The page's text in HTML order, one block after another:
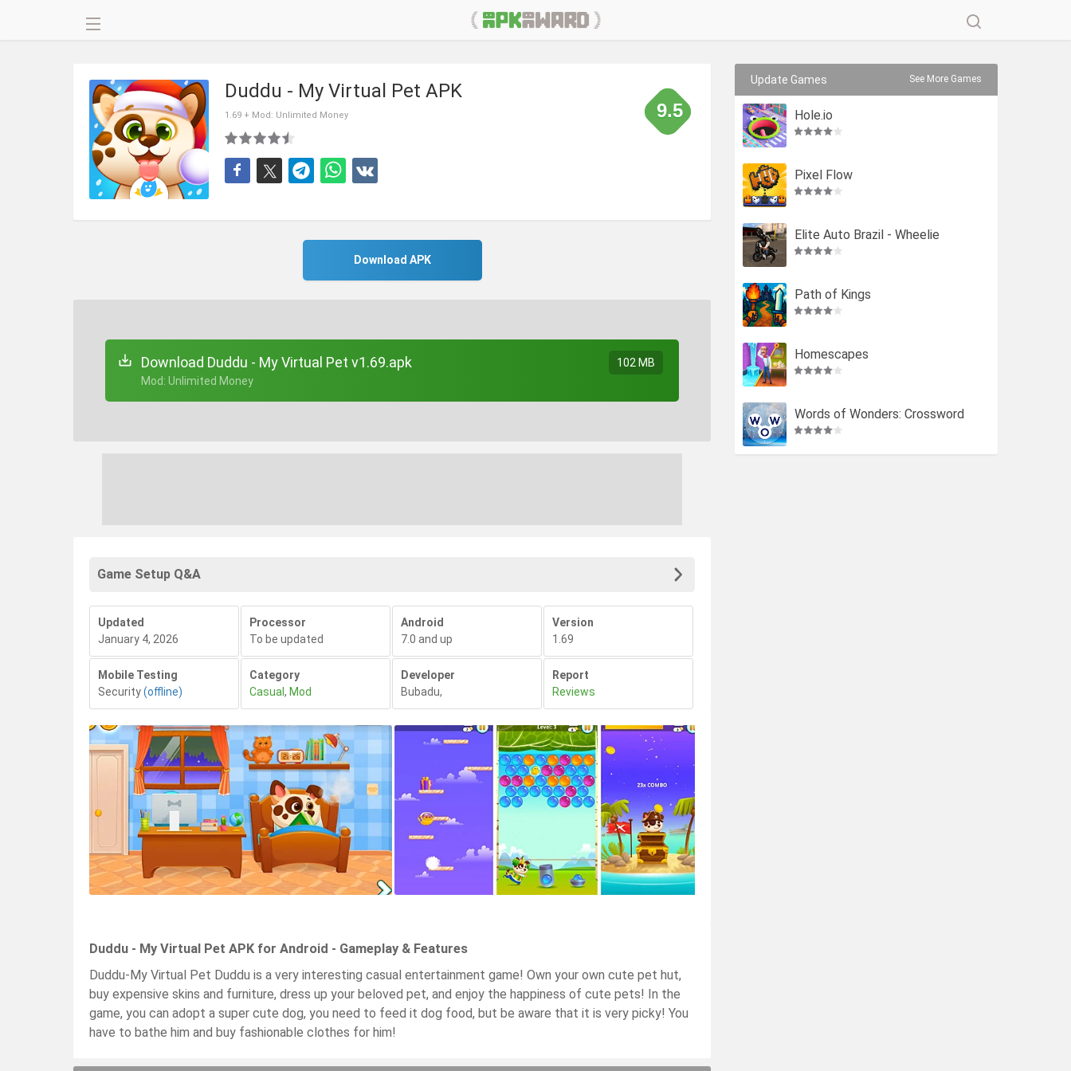
Duddu - My Virtual Pet APK
1.69 + Mod: Unlimited Money 9.5
Download APK
Download Duddu - My Virtual Pet v1.69.apk
+ Mod: Unlimited Money
102 MB
Game Setup Q&A
Updated
January 4, 2026
Processor
To be updated
Android
7.0 and up
Version
1.69
Mobile Testing
Security(offline)
Category
Casual , Mod
Developer
Bubadu,
Report
Reviews
Duddu - My Virtual Pet APK for Android - Gameplay & Features
Duddu-My Virtual Pet Duddu is a very interesting casual entertainment game! Own your own cute pet hut,
buy expensive skins and furniture, dress up your beloved pet, and enjoy the happiness of cute pets! In the
game, you can adopt a super cute dog, you need to feed it dog food, but be aware that it is very picky! You
have to bathe him and buy fashionable clothes for him!
Update Games See More Games
Hole.io
Pixel Flow
Elite Auto Brazil - Wheelie
Path of Kings
Homescapes
Words of Wonders: Crossword